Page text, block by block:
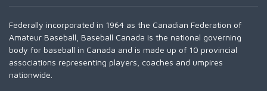
Federally incorporated in 1964 as the Canadian Federation of
Amateur Baseball, Baseball Canada is the national governing
body for baseball in Canada and is made up of 10 provincial
associations representing players, coaches and umpires
nationwide.